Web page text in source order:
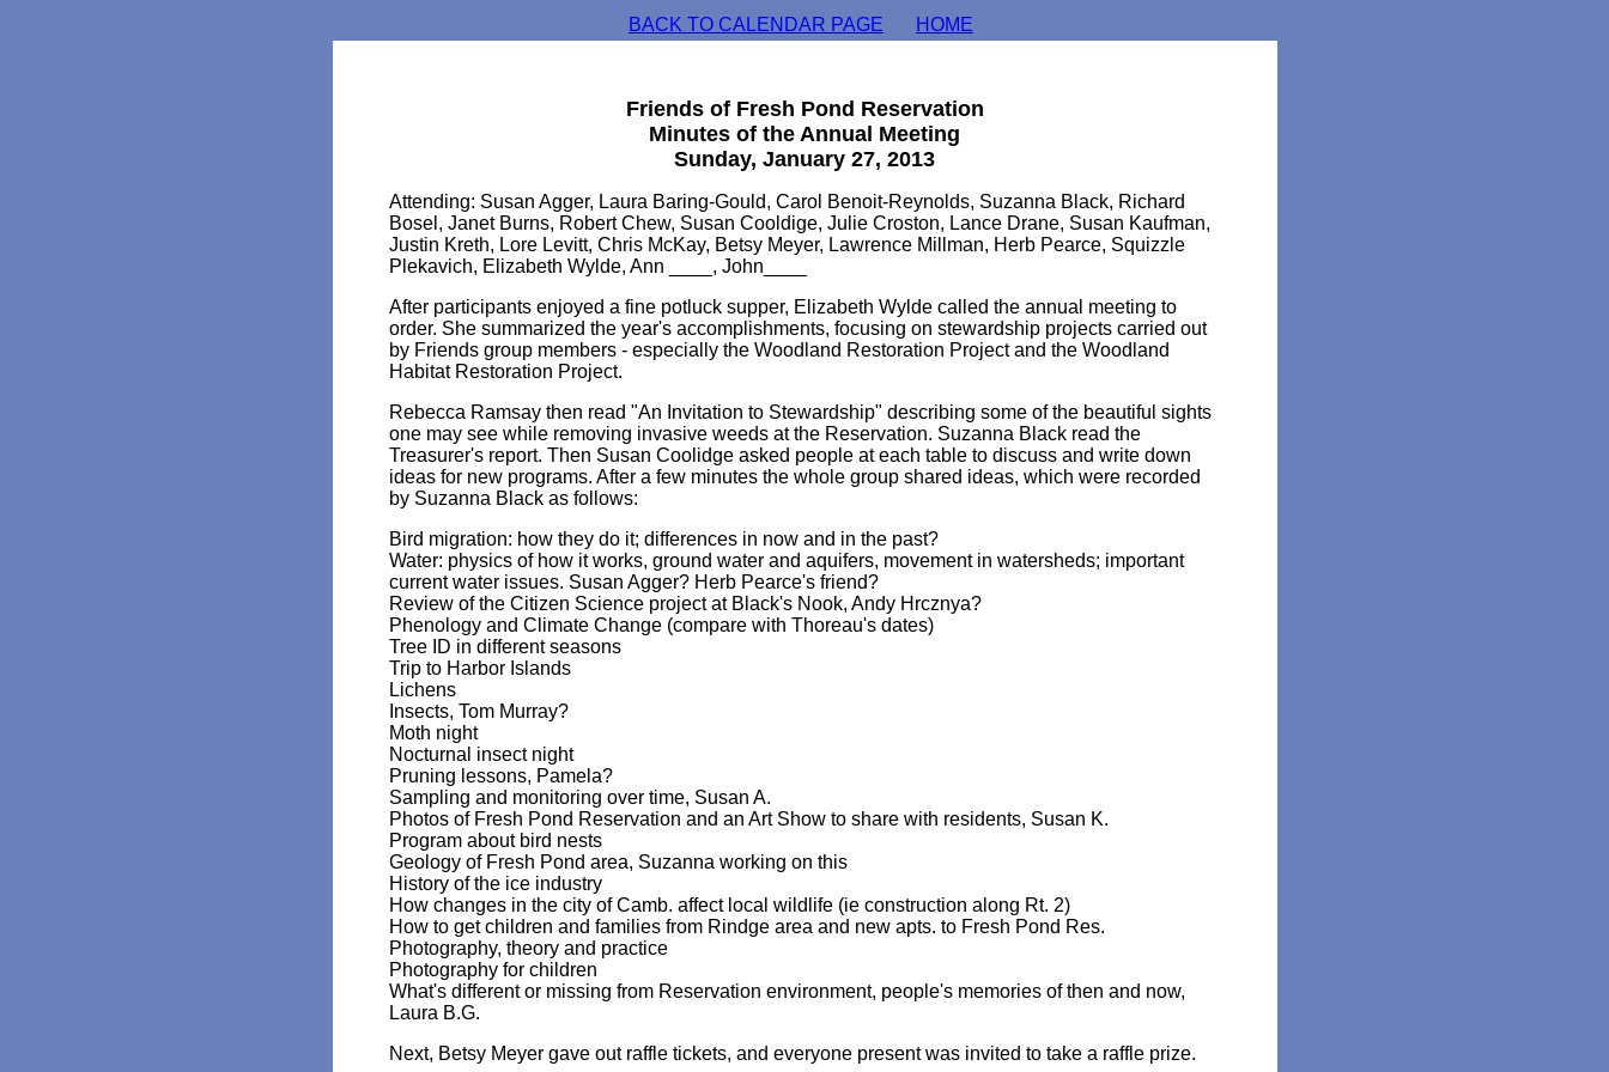
BACK TO CALENDAR PAGE HOME
Friends of Fresh Pond Reservation
Minutes of the Annual Meeting
Sunday, January 27, 2013
Attending: Susan Agger, Laura Baring-Gould, Carol Benoit-Reynolds, Suzanna Black, Richard
Bosel, Janet Burns, Robert Chew, Susan Cooldige, Julie Croston, Lance Drane, Susan Kaufman,
Justin Kreth, Lore Levitt, Chris McKay, Betsy Meyer, Lawrence Millman, Herb Pearce, Squizzle
Plekavich, Elizabeth Wylde, Ann ____, John____
After participants enjoyed a fine potluck supper, Elizabeth Wylde called the annual meeting to
order. She summarized the year's accomplishments, focusing on stewardship projects carried out
by Friends group members - especially the Woodland Restoration Project and the Woodland
Habitat Restoration Project.
Rebecca Ramsay then read "An Invitation to Stewardship" describing some of the beautiful sights
one may see while removing invasive weeds at the Reservation. Suzanna Black read the
Treasurer's report. Then Susan Coolidge asked people at each table to discuss and write down
ideas for new programs. After a few minutes the whole group shared ideas, which were recorded
by Suzanna Black as follows:
Bird migration: how they do it; differences in now and in the past?
Water: physics of how it works, ground water and aquifers, movement in watersheds; important
current water issues. Susan Agger? Herb Pearce's friend?
Review of the Citizen Science project at Black's Nook, Andy Hrcznya?
Phenology and Climate Change (compare with Thoreau's dates)
Tree ID in different seasons
Trip to Harbor Islands
Lichens
Insects, Tom Murray?
Moth night
Nocturnal insect night
Pruning lessons, Pamela?
Sampling and monitoring over time, Susan A.
Photos of Fresh Pond Reservation and an Art Show to share with residents, Susan K.
Program about bird nests
Geology of Fresh Pond area, Suzanna working on this
History of the ice industry
How changes in the city of Camb. affect local wildlife (ie construction along Rt. 2)
How to get children and families from Rindge area and new apts. to Fresh Pond Res.
Photography, theory and practice
Photography for children
What's different or missing from Reservation environment, people's memories of then and now,
Laura B.G.
Next, Betsy Meyer gave out raffle tickets, and everyone present was invited to take a raffle prize.